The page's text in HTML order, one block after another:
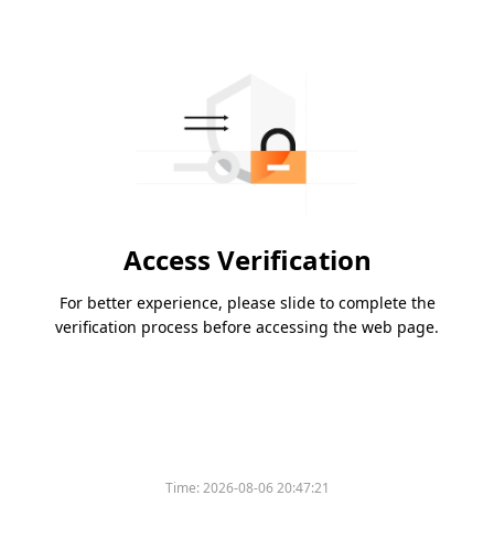
Access Verification
For better experience, please slide to complete the
verification process before accessing the web page.
Time:2026-08-06 20:47:21